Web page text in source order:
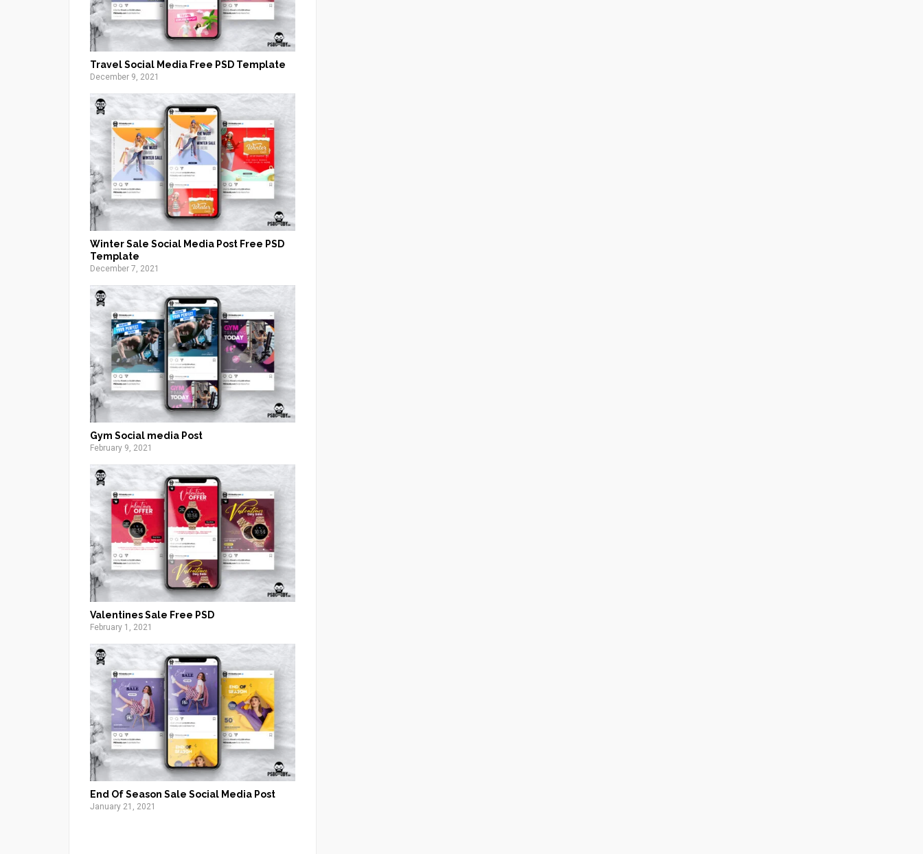
Travel Social Media Free PSD Template
December 9, 2021
Winter Sale Social Media Post Free PSD
Template
December 7, 2021
Gym Social media Post
February 9, 2021
Valentines Sale Free PSD
February 1, 2021
End Of Season Sale Social Media Post
January 21, 2021